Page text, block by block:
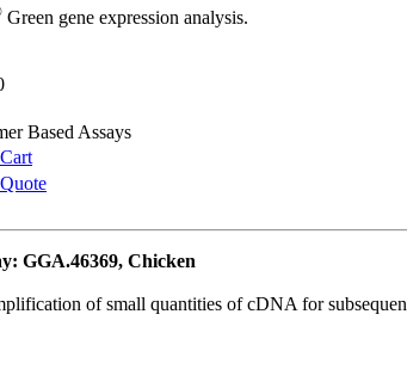
Green gene expression analysis.
Based Assays
GGA.46369, Chicken
of small quantities of cDNA for